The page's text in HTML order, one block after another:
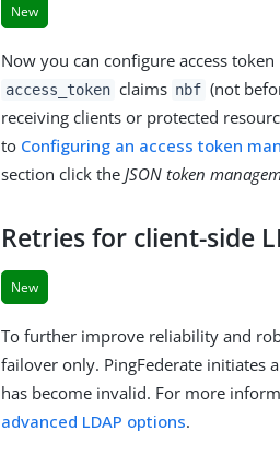
New
Now you can configure access
access_token claims nbf (not
receiving clients or protected
to Configuring an access token
section click the JSON token
Retries for client-side
New
To further improve reliability and
failover only. PingFederate initiates
has become invalid. For more
advanced LDAP options.